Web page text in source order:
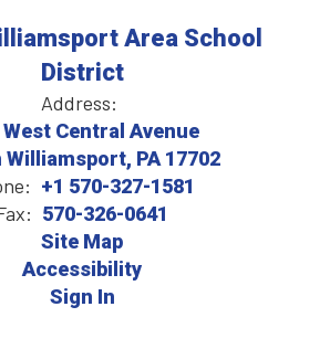
Area School
District
Address:
West Central Avenue
PA 17702
+1 570-327-1581
570-326-0641
Site Map
Accessibility
Sign In